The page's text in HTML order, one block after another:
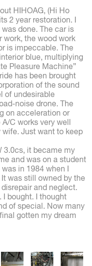
HIHOAG, (Hi Ho
2 year restoration. I
done. The car is
work, the wood work
is impeccable. The
blue, multiplying
Pleasure Machine”
has been brought
of the sound
of undesirable
noise drone. The
on acceleration or
C works very well
Just want to keep
3.0cs, it became my
and was on a student
in 1984 when I
was still owned by the
and neglect.
I bought. I thought
of special. Now many
gotten my dream